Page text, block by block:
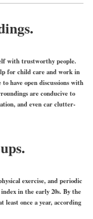
with trustworthy people.
for child care and work in
have open discussions with
are conducive to
and even car clutter-
exercise, and periodic
in the early 20s. By the
least once a year, according